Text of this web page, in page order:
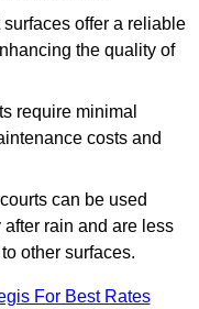
offer a reliable
the quality of
require minimal
costs and
can be used
rain and are less
other surfaces.
For Best Rates